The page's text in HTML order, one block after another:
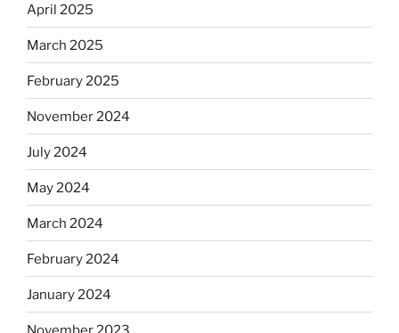
April 2025
March 2025
February 2025
November 2024
July 2024
May 2024
March 2024
February 2024
January 2024